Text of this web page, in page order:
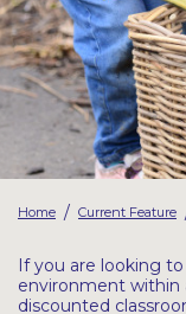
Home / Current Feature
If you are looking to
environment within
discounted
Latest Resources
Discounted
Outdoor